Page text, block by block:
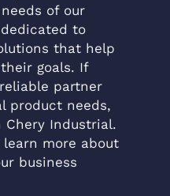
of our
to
that help
goals. If
partner
product needs,
Industrial.
more about
business